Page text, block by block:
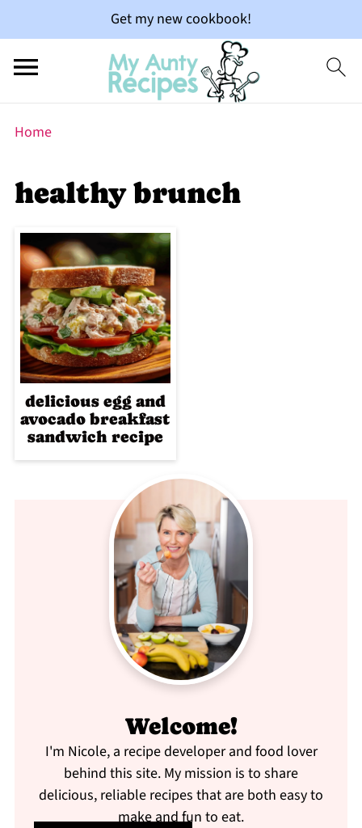
Get my new cookbook!
Home
healthy brunch
delicious egg and
avocado breakfast
sandwich recipe
Welcome!
I'm Nicole, a recipe developer and food lover
behind this site. My mission is to share
delicious, reliable recipes that are both easy to
make and fun to eat.